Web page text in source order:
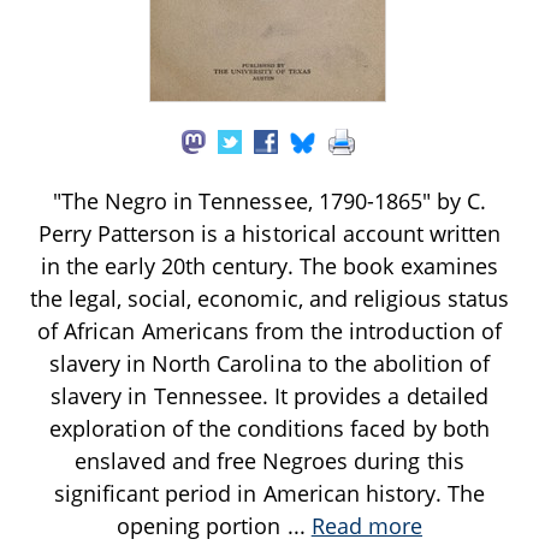
"The Negro in Tennessee, 1790-1865" by C.
Perry Patterson is a historical account written
in the early 20th century. The book examines
the legal, social, economic, and religious status
of African Americans from the introduction of
slavery in North Carolina to the abolition of
slavery in Tennessee. It provides a detailed
exploration of the conditions faced by both
enslaved and free Negroes during this
significant period in American history. The
opening portion ... Read more